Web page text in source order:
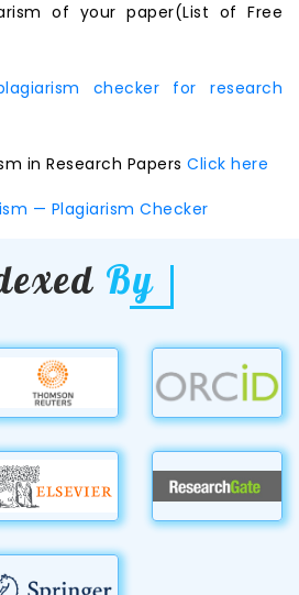
of your paper(List of Free
checker for research
in Research Papers Click here
— Plagiarism Checker
By